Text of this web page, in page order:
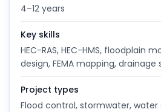
4–12 years
Key skills
HEC-RAS, HEC-HMS, floodplain
design, FEMA mapping, drainage
Project types
Flood control, stormwater,